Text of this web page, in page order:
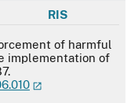
RIS
of harmful
implementation of